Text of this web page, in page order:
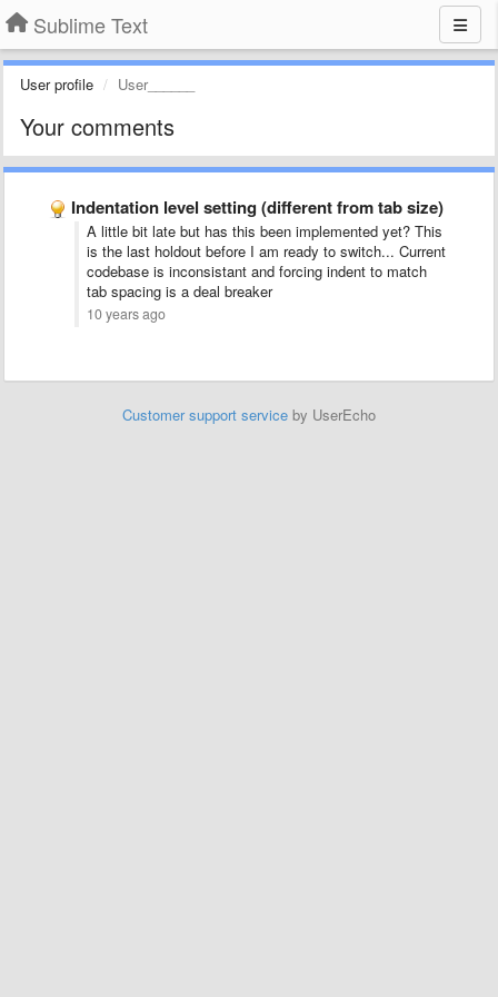
Sublime Text
User profile User______
Your comments
Indentation level setting (different from tab size)
A little bit late but has this been implemented yet? This
is the last holdout before I am ready to switch... Current
codebase is inconsistant and forcing indent to match
tab spacing is a deal breaker
10 years ago
Customer support service by UserEcho